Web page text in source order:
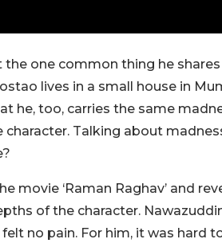
one common thing he
lives in a small house in
he, too, carries the same
Talking about
movie ‘Raman Raghav’ and
of the character.
no pain. For him, it was hard